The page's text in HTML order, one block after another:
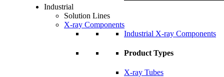
Industrial
Solution Lines
X-ray Components
Industrial X-ray Components
Product Types
X-ray Tubes